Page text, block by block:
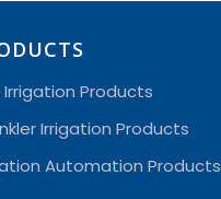
Irrigation Products
Irrigation Products
Automation Products